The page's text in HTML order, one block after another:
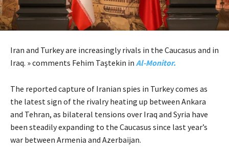
Iran and Turkey are increasingly rivals in the Caucasus and in
Iraq. » comments Fehim Taştekin in Al-Monitor.
The reported capture of Iranian spies in Turkey comes as
the latest sign of the rivalry heating up between Ankara
and Tehran, as bilateral tensions over Iraq and Syria have
been steadily expanding to the Caucasus since last year’s
war between Armenia and Azerbaijan.